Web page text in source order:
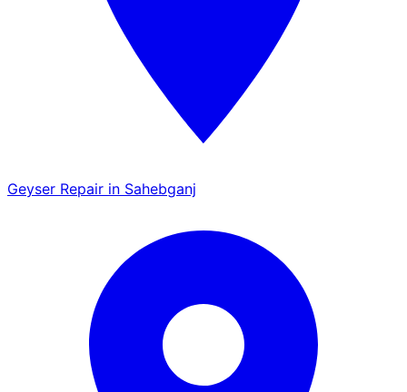
Geyser Repair in Sahebganj